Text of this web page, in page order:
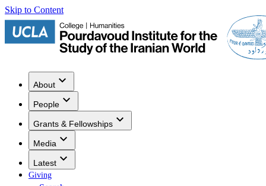
Skip to Content
About
People
Grants & Fellowships
Media
Latest
Giving